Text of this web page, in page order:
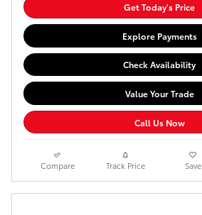
Get Today's Price
Explore Payments
Check Availability
Value Your Trade
Call Us Now
Compare Track Price Save